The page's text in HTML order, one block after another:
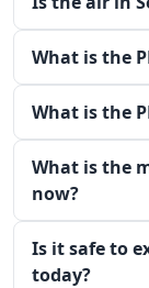
What is the
What is the
What is the
now?
Is it safe to
today?